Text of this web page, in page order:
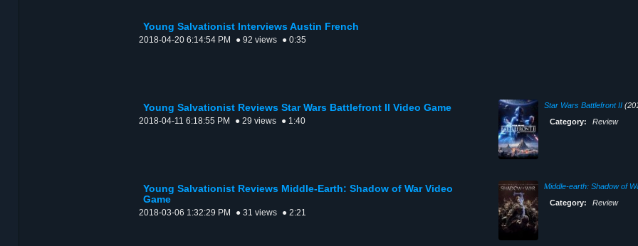
Young Salvationist Interviews Austin French
2018-04-20 6:14:54 PM ● 92 views ● 0:35
Young Salvationist Reviews Star Wars Battlefront II Video Game
2018-04-11 6:18:55 PM ● 29 views ● 1:40
Star Wars Battlefront II
Category:
Review
Young Salvationist Reviews Middle-Earth: Shadow of War Video
Game
2018-03-06 1:32:29 PM ● 31 views ● 2:21
Middle-earth: Shadow of
Category:
Review